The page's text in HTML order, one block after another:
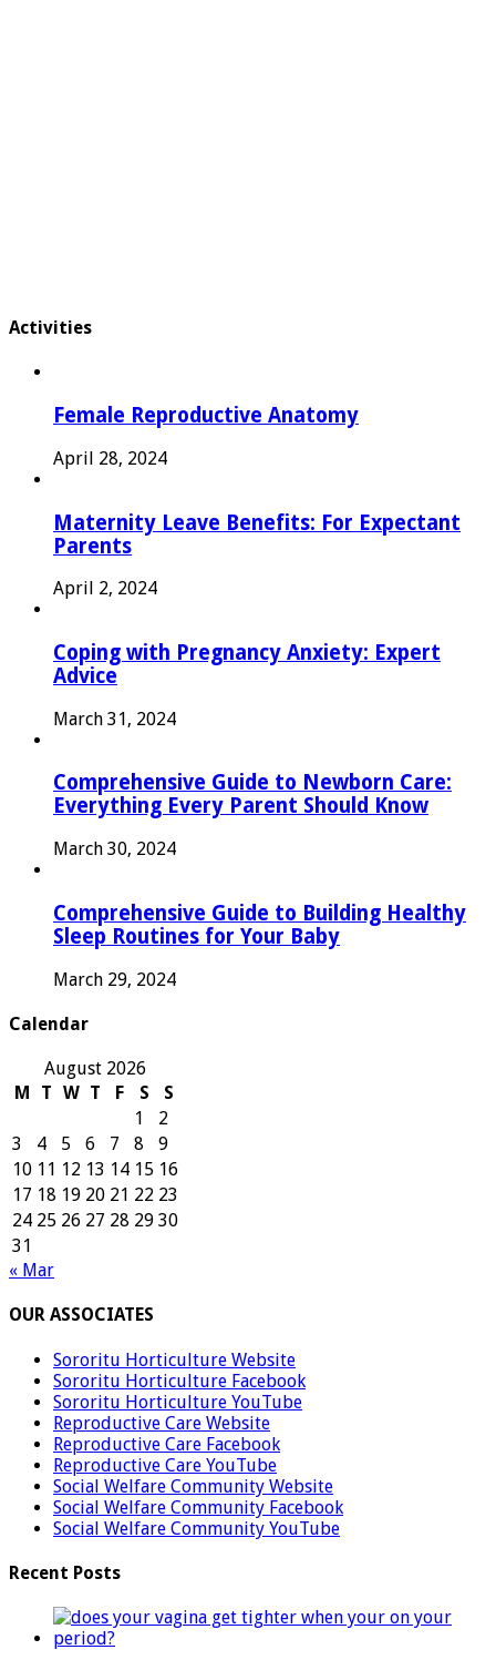
Activities
Female Reproductive Anatomy
April 28, 2024
Maternity Leave Benefits: For Expectant
Parents
April 2, 2024
Coping with Pregnancy Anxiety: Expert
Advice
March 31, 2024
Comprehensive Guide to Newborn Care:
Everything Every Parent Should Know
March 30, 2024
Comprehensive Guide to Building Healthy
Sleep Routines for Your Baby
March 29, 2024
Calendar
August 2026
M
T W T F S
S
1
2
3
4 5 6 7 8
9
10 11 12 13 14 15 16
17 18 19 20 21 22 23
24 25 26 27 28 29 30
31
« Mar
OUR ASSOCIATES
Sororitu Horticulture Website
Sororitu Horticulture Facebook
Sororitu Horticulture YouTube
Reproductive Care Website
Reproductive Care Facebook
Reproductive Care YouTube
Social Welfare Community Website
Social Welfare Community Facebook
Social Welfare Community YouTube
Recent Posts